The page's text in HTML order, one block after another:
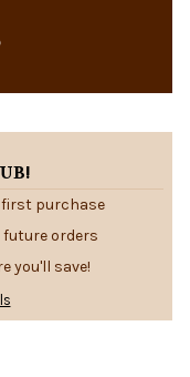
first purchase
future orders
you'll save!